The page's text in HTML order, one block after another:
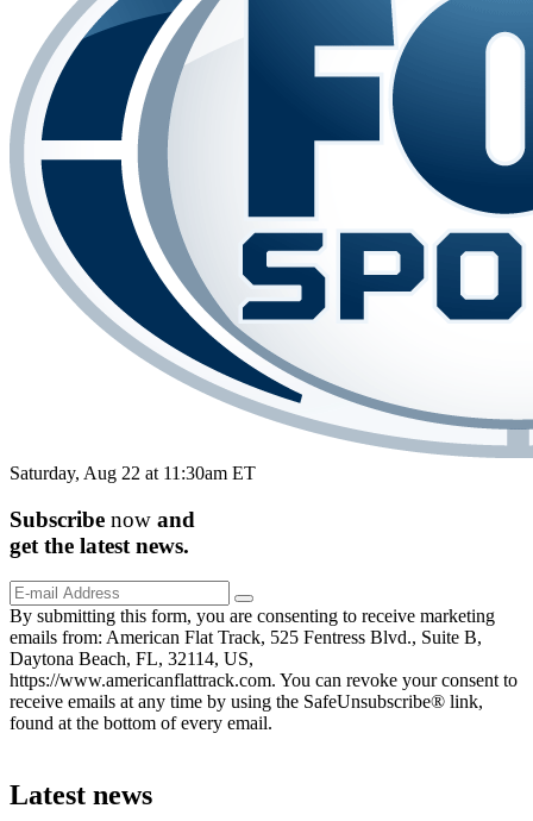
Saturday, Aug 22 at 11:30am ET
Subscribe now and
get the latest news.
By submitting this form, you are consenting to receive marketing
emails from: American Flat Track, 525 Fentress Blvd., Suite B,
Daytona Beach, FL, 32114, US,
https://www.americanflattrack.com. You can revoke your consent to
receive emails at any time by using the SafeUnsubscribe® link,
found at the bottom of every email.
Latest news